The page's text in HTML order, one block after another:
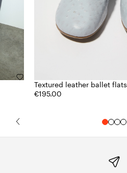
Textured leather ballet flats
€195.00